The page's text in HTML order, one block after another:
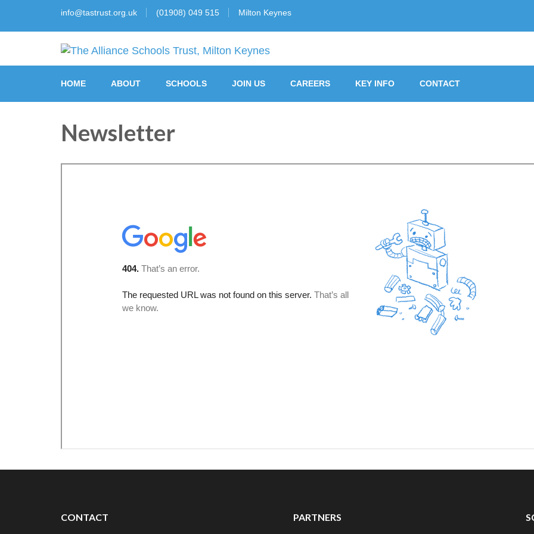
info@tastrust.org.uk (01908) 049 515 Milton Keynes
The Alliance Schools Trust, Milton Keynes
HOME ABOUT SCHOOLS JOIN US CAREERS KEY INFO CONTACT
Newsletter
CONTACT PARTNERS